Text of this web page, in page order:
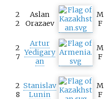
2
2
Aslan
Orazaev
M
F
2
7
Artur
Yedigary
an
M
F
2
8
Stanislav
Lunin
M
F